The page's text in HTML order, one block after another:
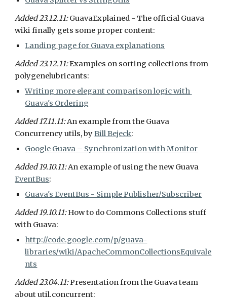
Added 23.12.11: GuavaExplained - The official Guava
wiki finally gets some proper content:
Landing page for Guava explanations
Added 23.12.11: Examples on sorting collections from
polygenelubricants:
Writing more elegant comparison logic with
Guava's Ordering
Added 17.11.11: An example from the Guava
Concurrency utils, by Bill Bejeck:
Google Guava – Synchronization with Monitor
Added 19.10.11:
EventBus:
Guava's EventBus - Simple Publisher/Subscriber
Added 19.10.11: How to do Commons Collections stuff
with Guava:
http://code.google.com/p/guava-
libraries/wiki/ApacheCommonCollectionsEquivale
nts
Added 23.04.11: Presentation from the Guava team
about util.concurrent: